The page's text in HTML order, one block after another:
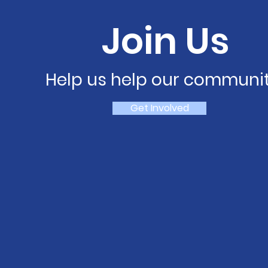
Join Us
Help us help our
Get Involved